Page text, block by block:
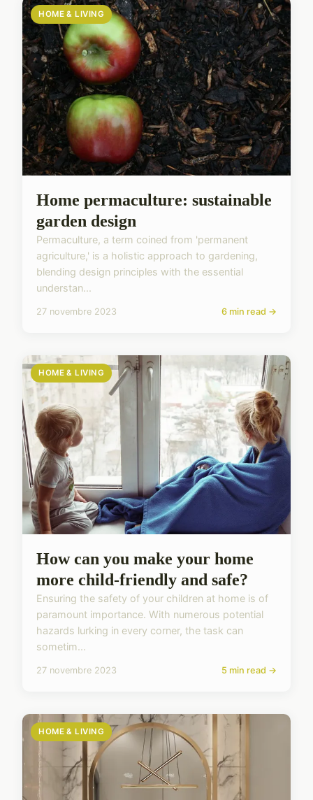
HOME & LIVING
Home permaculture: sustainable
garden design
Permaculture, a term coined from 'permanent
agriculture,' is a holistic approach to gardening,
blending design principles with the essential
understan...
27 novembre 2023 6 min read →
HOME & LIVING
How can you make your home
more child-friendly and safe?
Ensuring the safety of your children at home is of
paramount importance. With numerous potential
hazards lurking in every corner, the task can
sometim...
27 novembre 2023 5 min read →
HOME & LIVING